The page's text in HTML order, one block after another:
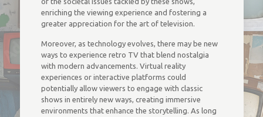
enriching the viewing experience and fostering a
greater appreciation for the art of television.
Moreover, as technology evolves, there may be new
ways to experience retro TV that blend nostalgia
with modern advancements. Virtual reality
experiences or interactive platforms could
potentially allow viewers to engage with classic
shows in entirely new ways, creating immersive
environments that enhance the storytelling. As long